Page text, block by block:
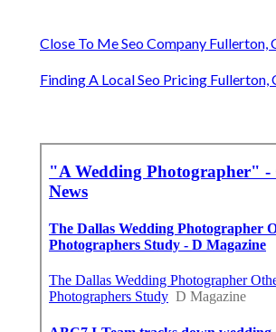
Close To Me Seo Company Fullerton,
Finding A Local Seo Pricing Fullerton,